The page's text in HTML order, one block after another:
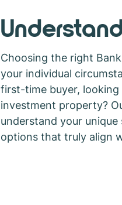
Choosing the right
your individual
first-time buyer,
investment property?
understand your
options that truly align